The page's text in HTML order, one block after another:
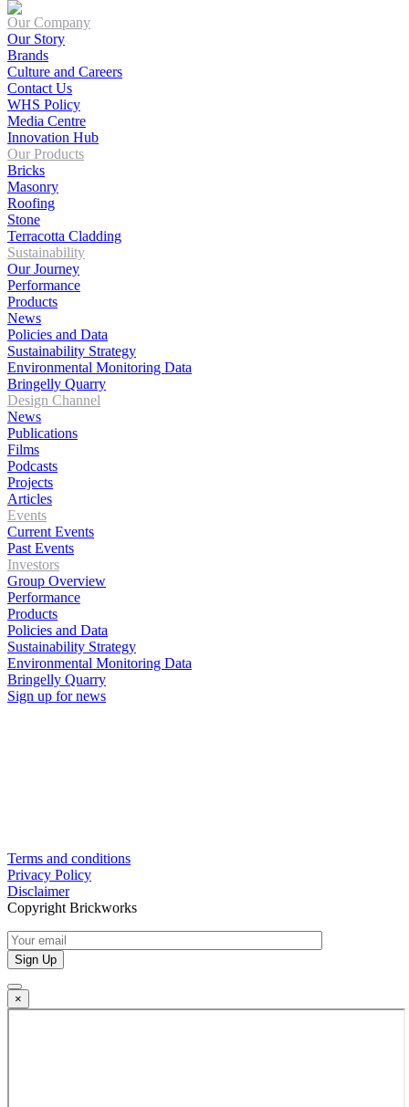
Our Company
Our Story
Brands
Culture and Careers
Contact Us
WHS Policy
Media Centre
Innovation Hub
Our Products
Bricks
Masonry
Roofing
Stone
Terracotta Cladding
Sustainability
Our Journey
Performance
Products
News
Policies and Data
Sustainability Strategy
Environmental Monitoring Data
Bringelly Quarry
Design Channel
News
Publications
Films
Podcasts
Projects
Articles
Events
Current Events
Past Events
Investors
Group Overview
Performance
Products
Policies and Data
Sustainability Strategy
Environmental Monitoring Data
Bringelly Quarry
Sign up for news
Terms and conditions
Privacy Policy
Disclaimer
Copyright Brickworks
×